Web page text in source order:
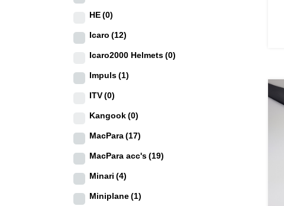
HE(0)
Icaro (12)
Icaro2000 Helmets(0)
Impuls(1)
ITV(0)
Kangook(0)
MacPara(17)
MacPara acc's(19)
Minari (4)
Miniplane(1)